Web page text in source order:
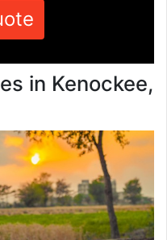
in Kenockee,